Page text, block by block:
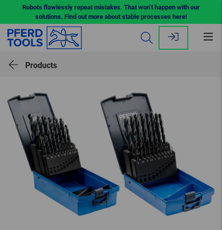
Robots flawlessly repeat mistakes. That won’t happen with our
solutions. Find out more about stable processes here!
Products